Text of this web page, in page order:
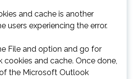
and cache is another
users experiencing the error.
File and option and go for
and cache. Once done,
the Microsoft Outlook